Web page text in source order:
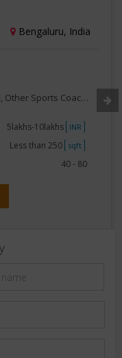
Bengaluru, India
Sports Coaching
5lakhs-10lakhs INR
Less than 250 sqft
40 - 80